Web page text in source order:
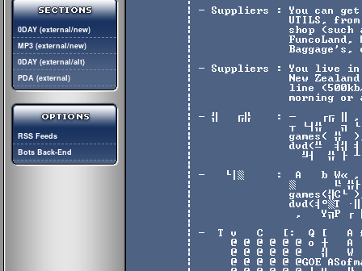
0DAY (external/new)
MP3 (external/new)
0DAY (external/alt)
PDA (external)
RSS Feeds
Bots Back-End